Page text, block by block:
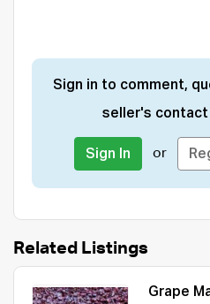
Sign in to comment,
seller's
Sign In or
Related Listings
Grape